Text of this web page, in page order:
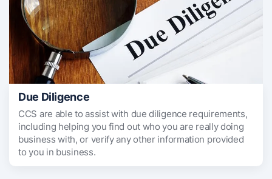
Due Diligence
CCS are able to assist with due diligence requirements,
including helping you find out who you are really doing
business with, or verify any other information provided
to you in business.